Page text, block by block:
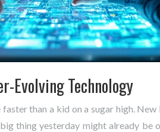
Evolving Technology
than a kid on a sugar high.
thing yesterday might already be